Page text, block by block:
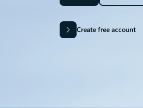
Create free account